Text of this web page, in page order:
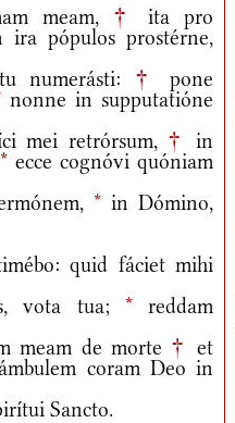
meam, †
ita pro
ira pópulos prostérne,
numerásti: †
pone
nonne in supputatióne
mei retrórsum, †
in
* ecce cognóvi quóniam
*in Dómino,
quid fáciet mihi
vota tua; *reddam
meam de morte † et
coram Deo in
Sancto.